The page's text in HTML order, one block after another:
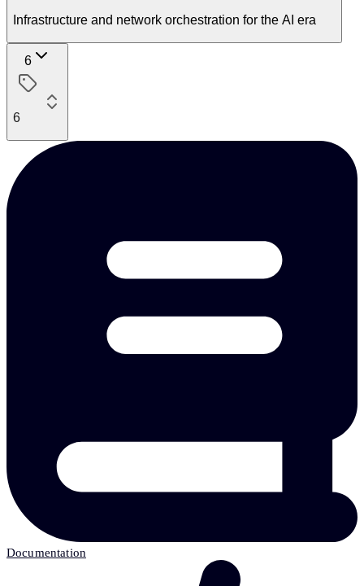
Infrastructure and network orchestration for the AI era
6
6
Documentation